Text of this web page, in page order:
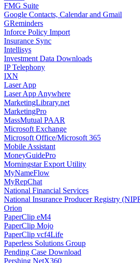
FMG Suite
Google Contacts, Calendar and Gmail
GReminders
Inforce Policy Import
Insurance Sync
Intellisys
Investment Data Downloads
IP Telephony
IXN
Laser App
Laser App Anywhere
MarketingLibrary.net
MarketingPro
MassMutual PAAR
Microsoft Exchange
Microsoft Office/Microsoft 365
Mobile Assistant
MoneyGuidePro
Morningstar Export Utility
MyNameFlow
MyRepChat
National Financial Services
National Insurance Producer Registry
Orion
PaperClip eM4
PaperClip Mojo
PaperClip vcf4Life
Paperless Solutions Group
Pending Case Download
Pershing NetX360